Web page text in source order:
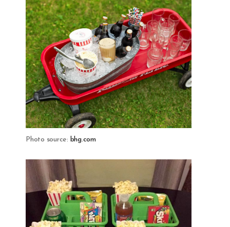
Photo source: bhg.com